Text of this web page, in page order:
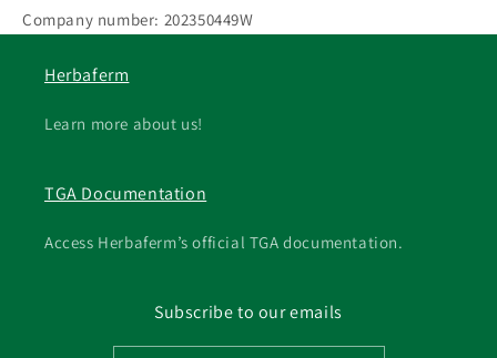
Company number: 202350449W
Herbaferm
Learn more about us!
TGA Documentation
Access Herbaferm’s official TGA documentation.
Subscribe to our emails